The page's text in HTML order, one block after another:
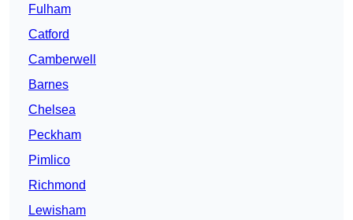
Fulham
Catford
Camberwell
Barnes
Chelsea
Peckham
Pimlico
Richmond
Lewisham